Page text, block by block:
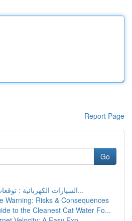
Report Page
Go
السيارات الكهربائية : توقعات المواصلات الص...
Warning: Risks & Consequences
to the Cleanest Cat Water Fo...